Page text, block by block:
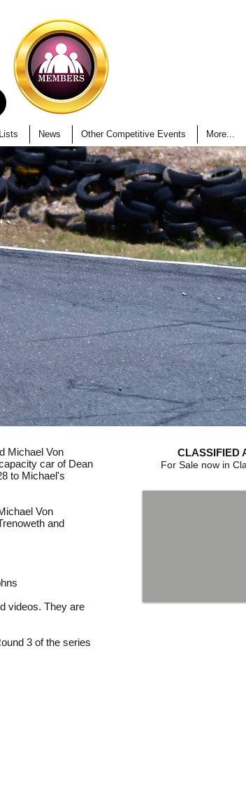
News Other Competitive Events More...
Michael Von
car of Dean
to Michael's
Von
and
videos. They are
3 of the series
CLASSIFIED
For Sale now in